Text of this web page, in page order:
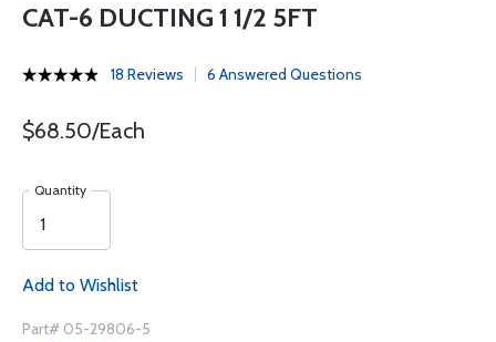
CAT-6 DUCTING 1 1/2 5FT
18 Reviews 6 Answered Questions
$68.50/Each
Quantity
Add to Wishlist
Part# 05-29806-5